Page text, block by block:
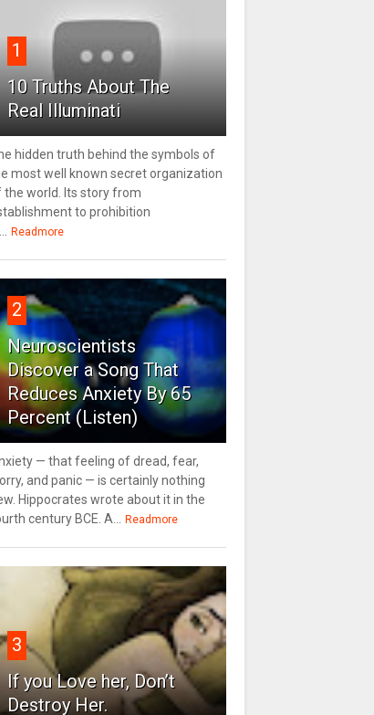
1
10 Truths About The
Real Illuminati
hidden truth behind the symbols of
most well known secret organization
the world. Its story from
to prohibition
Readmore
2
Neuroscientists
Discover a Song That
Reduces Anxiety By 65
Percent (Listen)
— that feeling of dread, fear,
and panic — is certainly nothing
Hippocrates wrote about it in the
century BCE. A...
Readmore
3
If you Love her, Don’t
Destroy Her.